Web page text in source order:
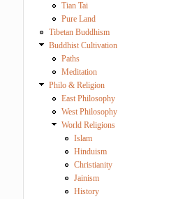
Tian Tai
Pure Land
Tibetan Buddhism
Buddhist Cultivation
Paths
Meditation
Philo & Religion
East Philosophy
West Philosophy
World Religions
Islam
Hinduism
Christianity
Jainism
History